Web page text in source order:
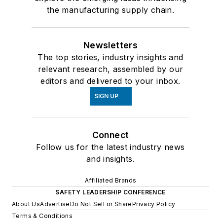
the manufacturing supply chain.
Newsletters
The top stories, industry insights and
relevant research, assembled by our
editors and delivered to your inbox.
SIGN UP
Connect
Follow us for the latest industry news
and insights.
Affiliated Brands
SAFETY LEADERSHIP CONFERENCE
About UsAdvertiseDo Not Sell or SharePrivacy Policy
Terms & Conditions